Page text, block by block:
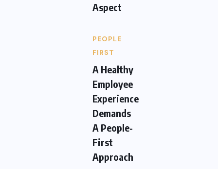
Aspect
PEOPLE
FIRST
A Healthy
Employee
Experience
Demands
A People-
First
Approach